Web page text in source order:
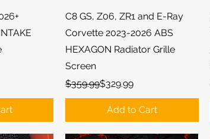
Quick View
C8 GS, Z06, ZR1 and E-Ray
Corvette 2023-2026 ABS
HEXAGON Radiator Grille
Screen
Regular Price
$359.99
Sale Price$329.99
Add to Cart